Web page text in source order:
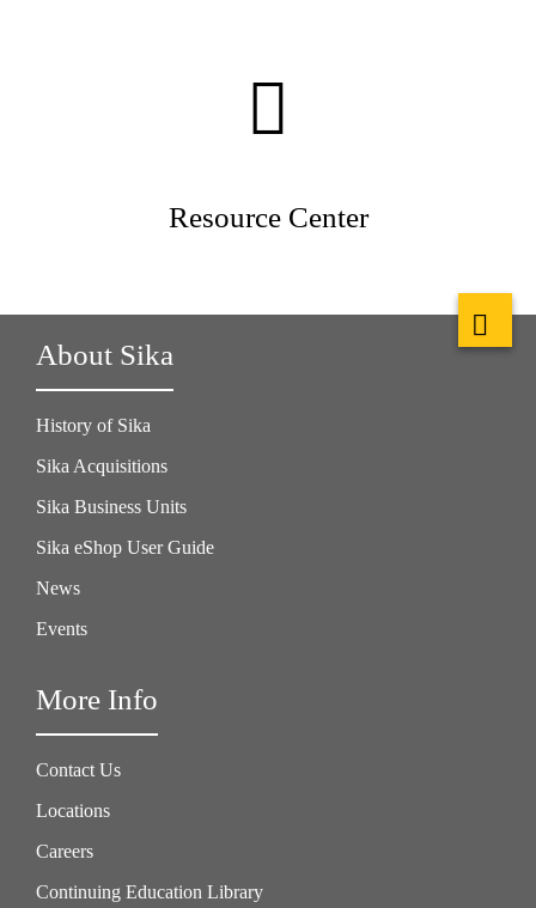
Resource Center
About Sika
History of Sika
Sika Acquisitions
Sika Business Units
Sika eShop User Guide
News
Events
More Info
Contact Us
Locations
Careers
Continuing Education Library